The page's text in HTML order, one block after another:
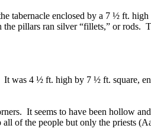
tabernacle enclosed by a 7 ½ ft.
pillars ran silver “fillets,” or rods.
was 4 ½ ft. high by 7 ½ ft. square,
It seems to have been hollow
the people but only the priests